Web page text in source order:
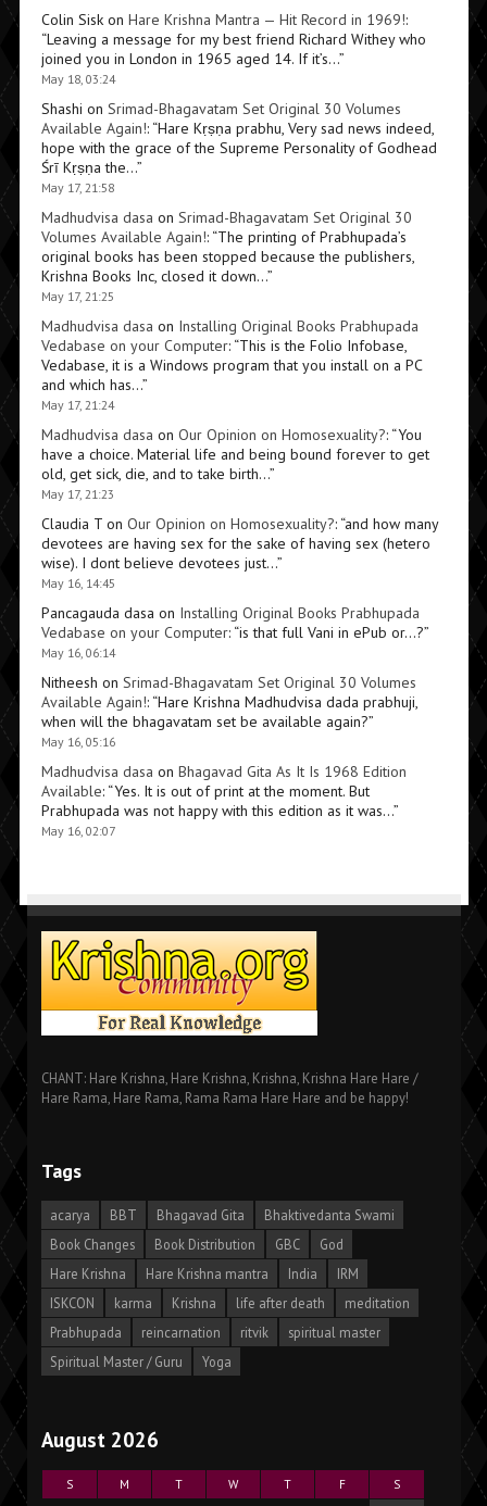
Colin Siskon Hare Krishna Mantra — Hit Record in 1969!:
“Leaving a message for my best friend Richard Withey who
joined you in London in 1965 aged 14. If it’s…”
May 18, 03:24
Shashi on Srimad-Bhagavatam Set Original 30 Volumes
Available Again!: “Hare Kṛṣṇa prabhu, Very sad news indeed,
hope with the grace of the Supreme Personality of Godhead
Śrī Kṛṣṇa the…”
May 17, 21:58
Madhudvisa dasa on Srimad-Bhagavatam Set Original 30
Volumes Available Again!: “The printing of Prabhupada’s
original books has been stopped because the publishers,
Krishna Books Inc, closed it down…”
May 17, 21:25
Madhudvisa dasa on Installing Original Books Prabhupada
Vedabase on your Computer: “This is the Folio Infobase,
Vedabase, it is a Windows program that you install on a PC
and which has…”
May 17, 21:24
Madhudvisa dasa on Our Opinion on Homosexuality?: “You
have a choice. Material life and being bound forever to get
old, get sick, die, and to take birth…”
May 17, 21:23
Claudia Ton Our Opinion on Homosexuality?: “and how many
devotees are having sex for the sake of having sex (hetero
wise). I dont believe devotees just…”
May 16, 14:45
Pancagauda dasa on Installing Original Books Prabhupada
Vedabase on your Computer: “is that full Vani in ePub or…?”
May 16, 06:14
Nitheesh on Srimad-Bhagavatam Set Original 30 Volumes
Available Again!: “Hare Krishna Madhudvisa dada prabhuji,
when will the bhagavatam set be available again?”
May 16, 05:16
Madhudvisa dasa on Bhagavad Gita As It Is 1968 Edition
Available: “Yes. It is out of print at the moment. But
Prabhupada was not happy with this edition as it was…”
May 16, 02:07
CHANT: Hare Krishna, Hare Krishna, Krishna, Krishna Hare Hare /
Hare Rama, Hare Rama, Rama Rama Hare Hare and be happy!
Tags
acarya BBT Bhagavad Gita
Bhaktivedanta Swami
Book Changes
Book Distribution GBC
God
Hare Krishna
Hare Krishna mantra India
IRM
ISKCON
karma Krishna life after death
meditation
Prabhupada
reincarnation ritvik
spiritual master
Spiritual Master / Guru
Yoga
August 2026
S M T W T F
S